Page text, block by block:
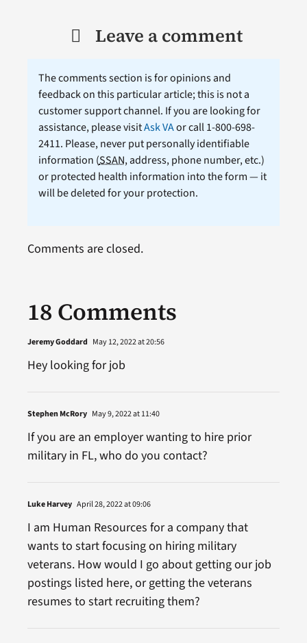
Leave a comment
The comments section is for opinions and
feedback on this particular article; this is not a
customer support channel. If you are looking for
assistance, please visitAsk VAor call 1-800-698-
2411. Please, never put personally identifiable
information (SSAN, address, phone number, etc.)
or protected health information into the form — it
will be deleted for your protection.
18 Comments
Jeremy Goddard May 12, 2022 at 20:56
Hey looking for job
Stephen McRory May 9, 2022 at 11:40
If you are an employer wanting to hire prior
military in FL, who do you contact?
Luke Harvey April 28, 2022 at 09:06
I am Human Resources for a company that
wants to start focusing on hiring military
veterans. How would I go about getting our job
postings listed here, or getting the veterans
resumes to start recruiting them?
Comments are closed.